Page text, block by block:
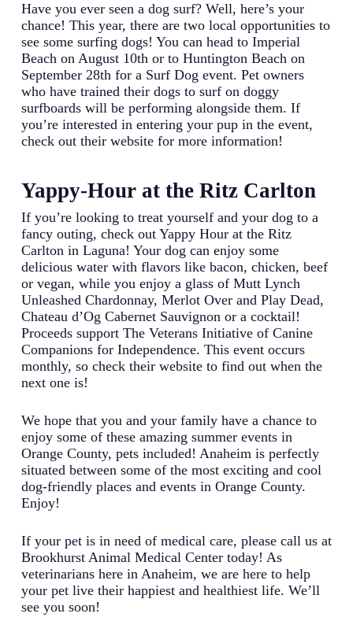
Have you ever seen a dog surf? Well, here’s your
chance! This year, there are two local opportunities to
see some surfing dogs! You can head to Imperial
Beach on August 10th or to Huntington Beach on
September 28th for a Surf Dog event. Pet owners
who have trained their dogs to surf on doggy
surfboards will be performing alongside them. If
you’re interested in entering your pup in the event,
check out their website for more information!
Yappy-Hour at the Ritz Carlton
If you’re looking to treat yourself and your dog to a
fancy outing, check out Yappy Hour at the Ritz
Carlton in Laguna! Your dog can enjoy some
delicious water with flavors like bacon, chicken, beef
or vegan, while you enjoy a glass of Mutt Lynch
Unleashed Chardonnay, Merlot Over and Play Dead,
Chateau d’Og Cabernet Sauvignon or a cocktail!
Proceeds support The Veterans Initiative of Canine
Companions for Independence. This event occurs
monthly, so check their website to find out when the
next one is!
We hope that you and your family have a chance to
enjoy some of these amazing summer events in
Orange County, pets included! Anaheim is perfectly
situated between some of the most exciting and cool
dog-friendly places and events in Orange County.
Enjoy!
If your pet is in need of medical care, please call us at
Brookhurst Animal Medical Center today! As
veterinarians here in Anaheim, we are here to help
your pet live their happiest and healthiest life. We’ll
see you soon!